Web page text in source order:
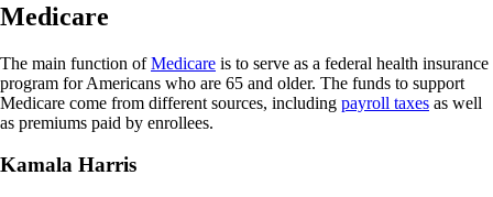
Medicare
The main function ofMedicare is to serve as a federal health insurance
program for Americans who are 65 and older. The funds to support
Medicare come from different sources, including payroll taxes as well
as premiums paid by enrollees.
Kamala Harris